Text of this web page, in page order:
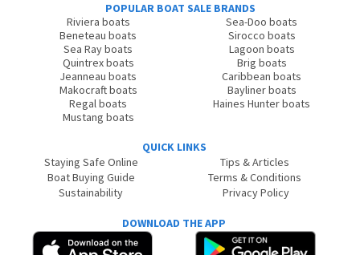
POPULAR BOAT SALE BRANDS
Riviera boats
Beneteau boats
Sea Ray boats
Quintrex boats
Jeanneau boats
Makocraft boats
Regal boats
Mustang boats
Sea-Doo boats
Sirocco boats
Lagoon boats
Brig boats
Caribbean boats
Bayliner boats
Haines Hunter boats
QUICK LINKS
Staying Safe Online
Boat Buying Guide
Sustainability
Tips & Articles
Terms & Conditions
Privacy Policy
DOWNLOAD THE APP